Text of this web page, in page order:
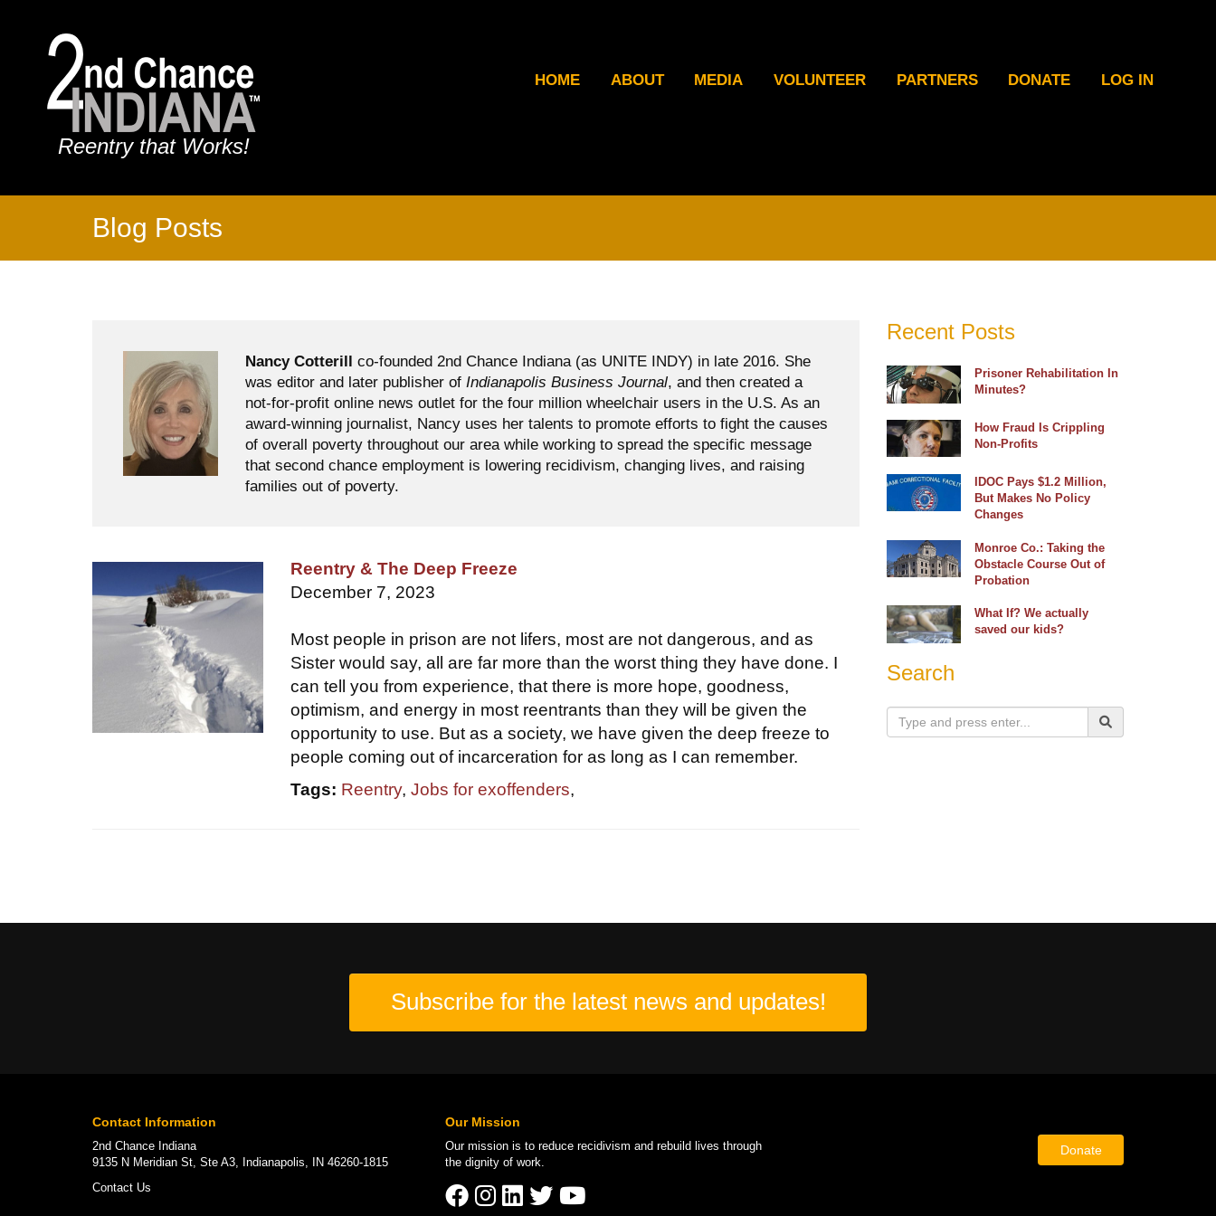
Reentry that Works!
HOME ABOUT MEDIA VOLUNTEER PARTNERS DONATE LOG IN
Blog Posts
Nancy Cotterill co-founded 2nd Chance Indiana (as UNITE INDY) in late 2016. She
was editor and later publisher of Indianapolis Business Journal, and then created a
not-for-profit online news outlet for the four million wheelchair users in the U.S. As an
award-winning journalist, Nancy uses her talents to promote efforts to fight the causes
of overall poverty throughout our area while working to spread the specific message
that second chance employment is lowering recidivism, changing lives, and raising
families out of poverty.
Reentry & The Deep Freeze
December 7, 2023
Most people in prison are not lifers, most are not dangerous, and as
Sister would say, all are far more than the worst thing they have done. I
can tell you from experience, that there is more hope, goodness,
optimism, and energy in most reentrants than they will be given the
opportunity to use. But as a society, we have given the deep freeze to
people coming out of incarceration for as long as I can remember.
Tags: Reentry,Jobs for exoffenders,
Recent Posts
Prisoner Rehabilitation In
Minutes?
How Fraud Is Crippling
Non-Profits
IDOC Pays $1.2 Million,
But Makes No Policy
Changes
Monroe Co.: Taking the
Obstacle Course Out of
Probation
What If? We actually
saved our kids?
Search
Subscribe for the latest news and updates!
Contact Information
2nd Chance Indiana
9135 N Meridian St, Ste A3, Indianapolis, IN 46260-1815
Contact Us
Our Mission
Our mission is to reduce recidivism and rebuild lives through
the dignity of work
Donate